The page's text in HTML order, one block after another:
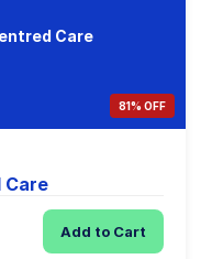
Care
81% OFF
Care
Add to Cart